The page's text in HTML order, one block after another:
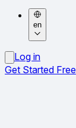
en
Log in
Get Started Free